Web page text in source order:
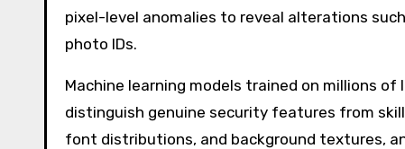
pixel-level anomalies to reveal alterations
photo IDs.
Machine learning models trained on millions
distinguish genuine security features from
font distributions, and background textures,